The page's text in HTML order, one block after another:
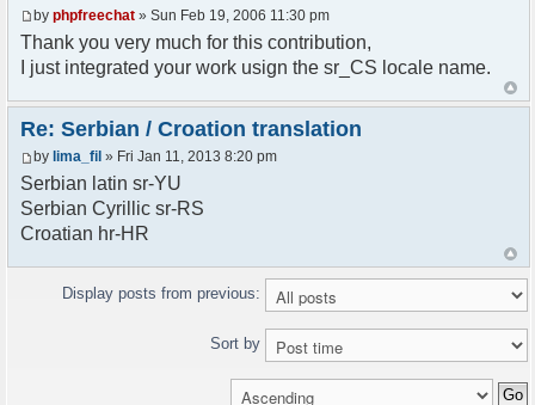
// line 201 in phpfreechatconfig.class.php
$GLOBALS["i18n"]["%s not found, %s library can't
be found."] = "%s nije pronadjen, %s biblioteka
nije pronadjena.";
// line 355 in phpfreechat.class.php
$GLOBALS["i18n"]["Please enter your nickname"] =
"Molimo vas unesite vas nadimak";
// line 565 in phpfreechat.class.php
$GLOBALS["i18n"]["Text cannot be empty"] =
// line 392 in phpfreechat.class.php
$GLOBALS["i18n"]["%s changes his nickname to
%s"] = "%s je promenio nadimak u %s";
// line 398 in phpfreechat.class.php
$GLOBALS["i18n"]["%s is connected"] = "%s se
by phpfreechat » Sun Feb 19, 2006 11:30 pm
Thank you very much for this contribution,
I just integrated your work usign the sr_CS locale name.
Re: Serbian / Croation translation
by lima_fil » Fri Jan 11, 2013 8:20 pm
Serbian latin sr-YU
Serbian Cyrillic sr-RS
Croatian hr-HR
Display posts from previous:
Sort by